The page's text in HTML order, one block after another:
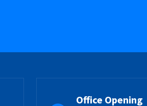
Office Opening